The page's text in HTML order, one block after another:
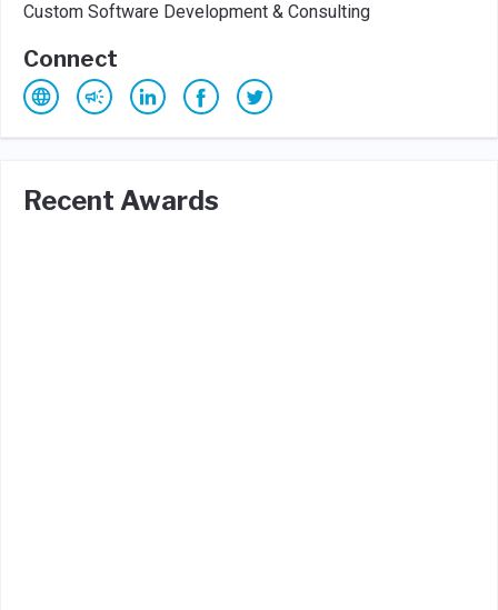
Custom Software Development & Consulting
Connect
Recent Awards